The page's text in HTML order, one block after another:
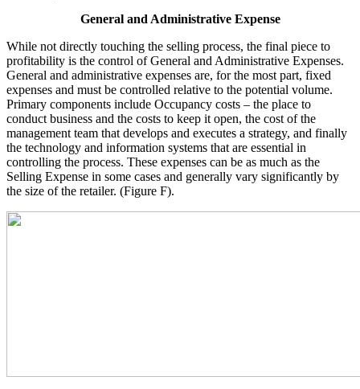
General and Administrative Expense
While not directly touching the selling process, the final piece to
profitability is the control of General and Administrative Expenses.
General and administrative expenses are, for the most part, fixed
expenses and must be controlled relative to the potential volume.
Primary components include Occupancy costs – the place to
conduct business and the costs to keep it open, the cost of the
management team that develops and executes a strategy, and finally
the technology and information systems that are essential in
controlling the process. These expenses can be as much as the
Selling Expense in some cases and generally vary significantly by
the size of the retailer. (Figure F).